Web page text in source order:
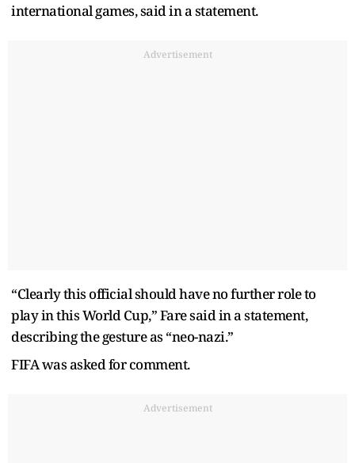
international games, said in a statement.
Advertisement
“Clearly this official should have no further role to
play in this World Cup,” Fare said in a statement,
describing the gesture as “neo-nazi.”
FIFA was asked for comment.
Advertisement